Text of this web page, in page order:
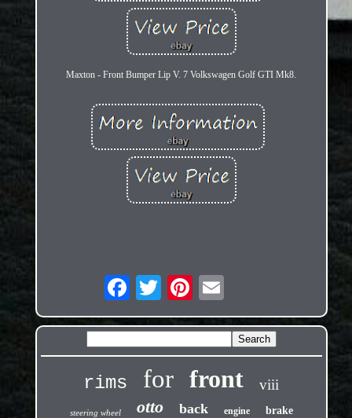
Maxton - Front Bumper Lip V. 7 Volkswagen Golf GTI Mk8.
rims for front viii
steering wheel otto back engine brake